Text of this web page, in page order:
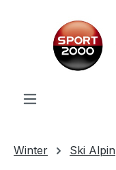
Winter Ski Alpin